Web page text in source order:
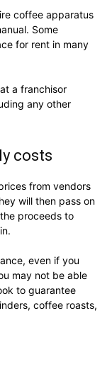
coffee apparatus
Some
for rent in many
a franchisor
any other
costs
from vendors
will then pass on
proceeds to
even if you
may not be able
to guarantee
coffee roasts,